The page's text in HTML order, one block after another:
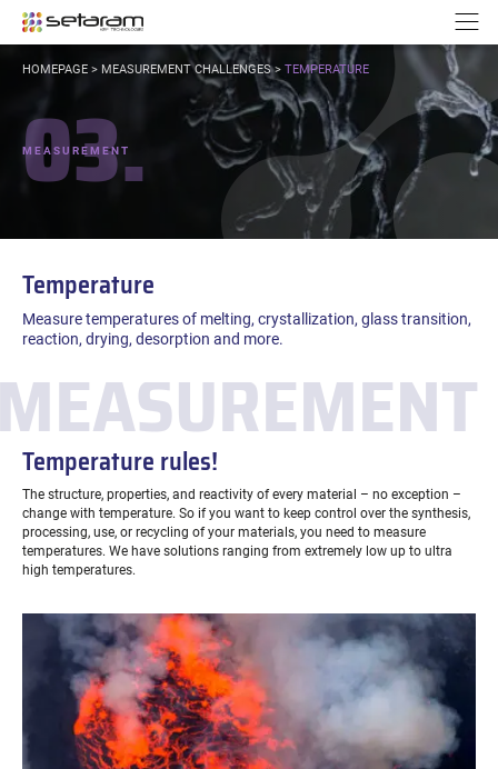
Go to content
YOU
HOMEPAGE> MEASUREMENT CHALLENGES> TEMPERATURE
03.
MEASUREMENT
Temperature
Measure temperatures of melting, crystallization, glass transition,
reaction, drying, desorption and more.
Temperature rules!
The structure, properties, and reactivity of every material – no exception –
change with temperature. So if you want to keep control over the synthesis,
processing, use, or recycling of your materials, you need to measure
temperatures. We have solutions ranging from extremely low up to ultra
high temperatures.
Cookies management panel